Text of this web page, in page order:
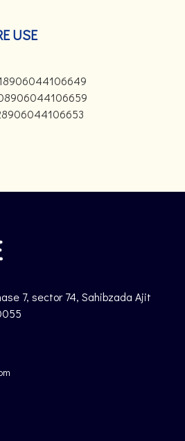
USE
7, sector 74, Sahibzada Ajit